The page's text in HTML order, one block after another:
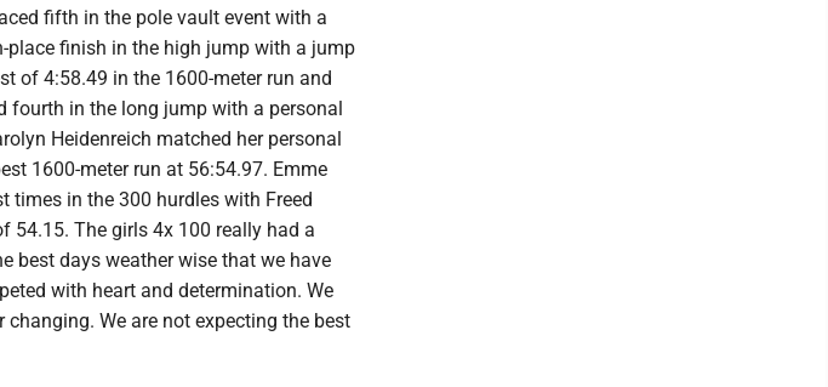
fifth in the pole vault event with a
place finish in the high jump with a jump
of 4:58.49 in the 1600-meter run and
fourth in the long jump with a personal
Heidenreich matched her personal
1600-meter run at 56:54.97. Emme
times in the 300 hurdles with Freed
54.15. The girls 4x 100 really had a
best days weather wise that we have
with heart and determination. We
We are not expecting the best